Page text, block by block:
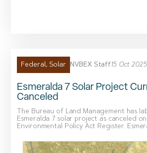
Federal, Solar NVBEX Staff15 Oct 2025
Esmeralda 7 Solar Project
Canceled
The Bureau of Land Management has
Esmeralda 7 solar project as canceled
Environmental Policy Act Register.